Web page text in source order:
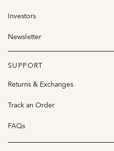
Investors
Newsletter
SUPPORT
Returns & Exchanges
Track an Order
FAQs